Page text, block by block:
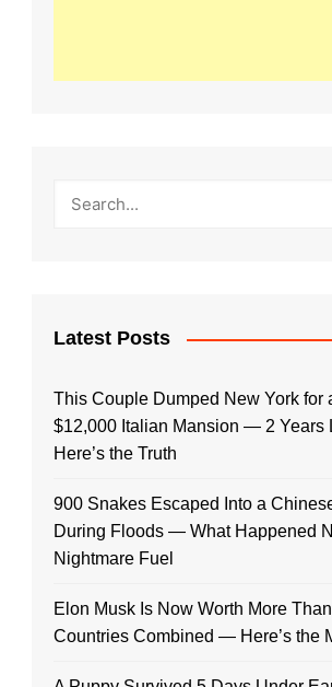
Latest Posts
This Couple Dumped New York for
$12,000 Italian Mansion — 2 Years
Here’s the Truth
900 Snakes Escaped Into a
During Floods — What Happened
Nightmare Fuel
Elon Musk Is Now Worth More
Countries Combined — Here’s the